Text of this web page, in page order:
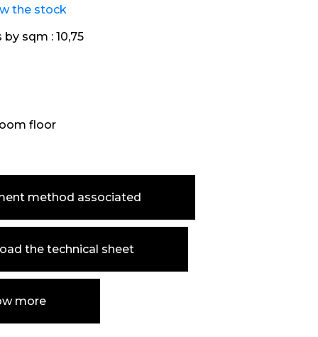
the stock
by sqm : 10,75
floor
method associated
the technical sheet
more